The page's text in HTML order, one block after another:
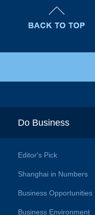
Do Business
Editor's Pick
Shanghai in Numbers
Business Opportunities
Business Environment